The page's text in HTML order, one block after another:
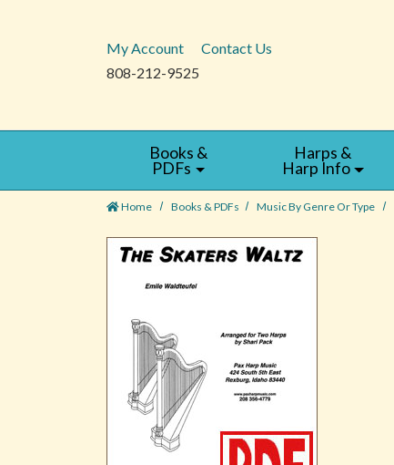
My Account
Contact Us
808-212-9525
Books &
PDFs
Harps &
Harp Info
Home Books & PDFs Music By Genre Or Type